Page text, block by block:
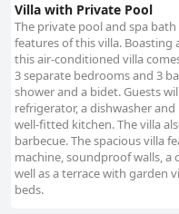
Villa with Private Pool
The private pool and spa
features of this villa. Boasting
this air-conditioned villa
3 separate bedrooms and 3
shower and a bidet. Guests
refrigerator, a dishwasher
well-fitted kitchen. The villa
barbecue. The spacious villa
machine, soundproof walls, a
well as a terrace with garden
beds.